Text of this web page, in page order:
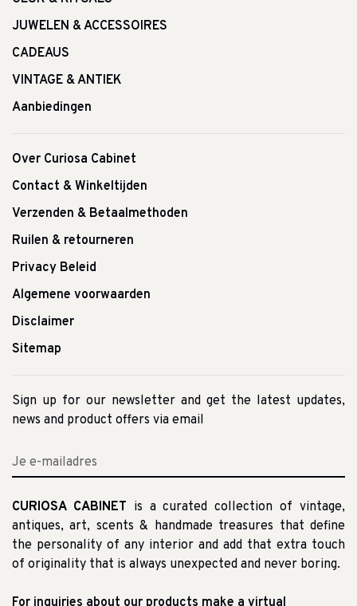
JUWELEN & ACCESSOIRES
CADEAUS
VINTAGE & ANTIEK
Aanbiedingen
Over Curiosa Cabinet
Contact & Winkeltijden
Verzenden & Betaalmethoden
Ruilen & retourneren
Privacy Beleid
Algemene voorwaarden
Disclaimer
Sitemap
Sign up for our newsletter and get the latest updates,
news and product offers via email
CURIOSA CABINET is a curated collection of vintage,
antiques, art, scents & handmade treasures that define
the personality of any interior and add that extra touch
of originality that is always unexpected and never boring.
For inquiries about our products make a virtual